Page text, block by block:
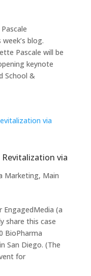
blog.
Pascale will be
keynote
School &
via
Marketing, Main
(a
share this case
BioPharma
San Diego. (The
for